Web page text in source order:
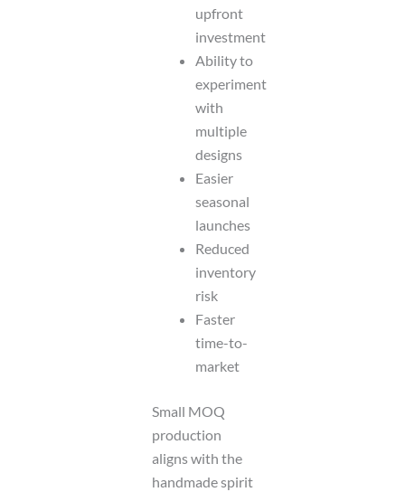
upfront
investment
Ability to
experiment
with
multiple
designs
Easier
seasonal
launches
Reduced
inventory
risk
Faster
time-to-
market
Small MOQ
production
aligns with the
handmade spirit